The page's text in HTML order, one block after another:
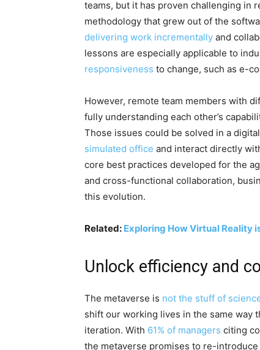
teams, but it has proven challenging in
methodology that grew out of the
delivering work incrementally and
lessons are especially applicable to
responsiveness to change, such as e-
However, remote team members with
fully understanding each other’s
Those issues could be solved in a
simulated office and interact directly
core best practices developed for the
and cross-functional collaboration,
this evolution.
Related: Exploring How Virtual Reality
Unlock efficiency and
The metaverse is not the stuff of
shift our working lives in the same way
iteration. With 61% of managers citing
the metaverse promises to re-